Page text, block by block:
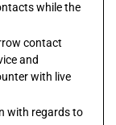
while the
contact
and
with live
with regards to